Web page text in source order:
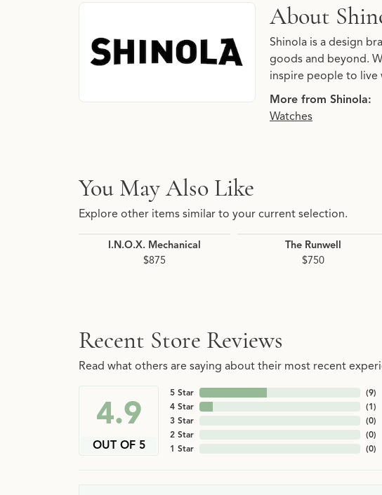
About Shinola
Discover more about Shinola, the brand behind your
About
Shinola is a design
goods and beyond.
inspire people to live
More from Shinola:
Watches
You May Also Like
Explore other items similar to your current selection.
I.N.O.X. Mechanical
$875
The Runwell
$750
Recent Store Reviews
Read what others are saying about their most recent
4.9
OUT OF 5
5 Star
4 Star
3 Star
2 Star
1 Star
(9)
(1)
(0)
(0)
(0)